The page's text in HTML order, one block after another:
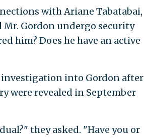
with Ariane Tabatabai,
Mr. Gordon undergo security
him? Does he have an active
into Gordon after
were revealed in September
they asked. "Have you or